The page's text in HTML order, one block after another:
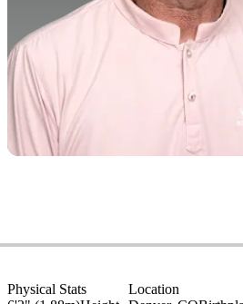
Physical Stats
Location